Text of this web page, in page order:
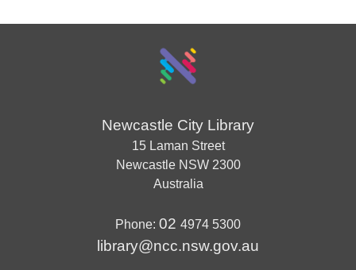
Newcastle City Library
15 Laman Street
Newcastle NSW 2300
Australia
Phone: 02 4974 5300
library@ncc.nsw.gov.au